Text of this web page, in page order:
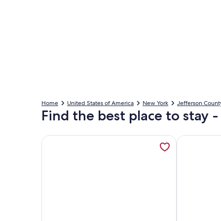
Home United States of America New York Jefferson
Find the best place to stay -
More information about Recently Rebuilt 3-
More